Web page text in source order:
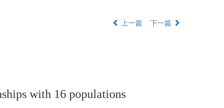
上一篇 下一篇
with 16 populations